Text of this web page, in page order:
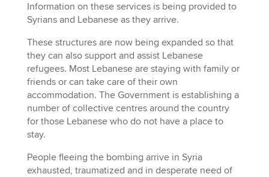
Information on these services is being provided to
Syrians and Lebanese as they arrive.
These structures are now being expanded so that
they can also support and assist Lebanese
refugees. Most Lebanese are staying with family or
friends or can take care of their own
accommodation. The Government is establishing a
number of collective centres around the country
for those Lebanese who do not have a place to
stay.
People fleeing the bombing arrive in Syria
exhausted, traumatized and in desperate need of